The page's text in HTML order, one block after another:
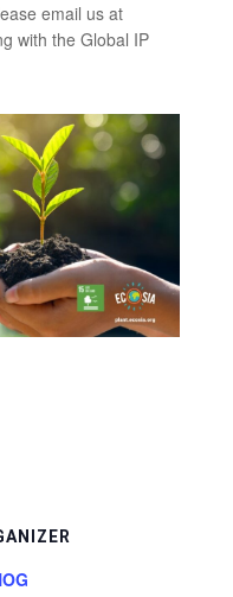
email us at
with the Global IP